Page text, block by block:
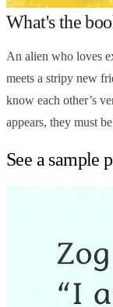
What's the
An alien who loves
meets a stripy new
know each other’s
appears, they must
See a sample